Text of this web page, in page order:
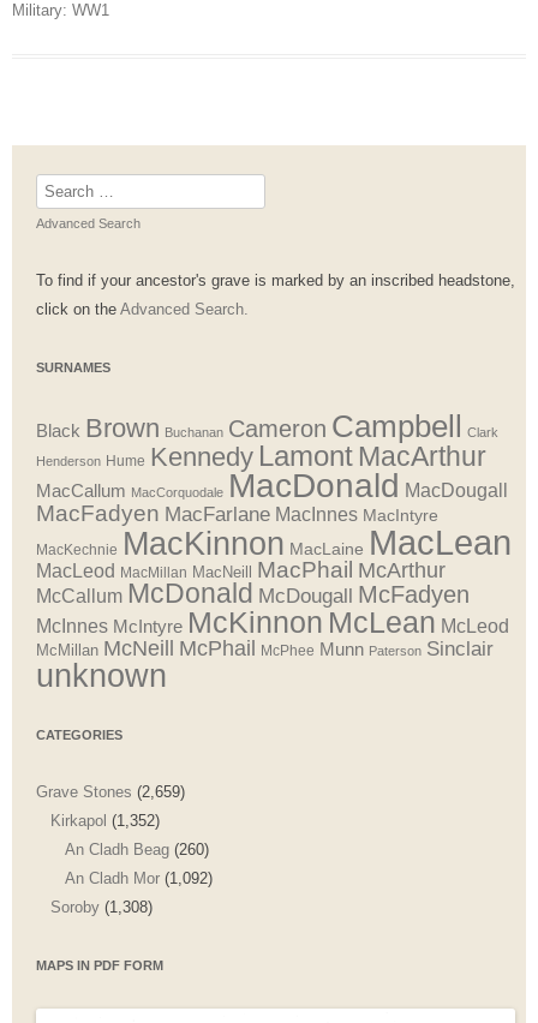
Military: WW1
Search
for:
Advanced Search
To find if your ancestor's grave is marked by an inscribed headstone,
click on the Advanced Search.
SURNAMES
Black Brown Buchanan Cameron Campbell Clark
Henderson Hume Kennedy Lamont MacArthur
MacCallum MacCorquodale MacDonald MacDougall
MacFadyen MacFarlane MacInnes MacIntyre
MacKechnie MacKinnon MacLaine MacLean
MacLeod MacMillan MacNeill MacPhail McArthur
McCallum McDonald McDougall McFadyen
McInnes McIntyre McKinnon McLean McLeod
McMillan McNeill McPhail McPhee Munn Paterson Sinclair
unknown
CATEGORIES
Grave Stones (2,659)
Kirkapol (1,352)
An Cladh Beag (260)
An Cladh Mor (1,092)
Soroby (1,308)
MAPS IN PDF FORM